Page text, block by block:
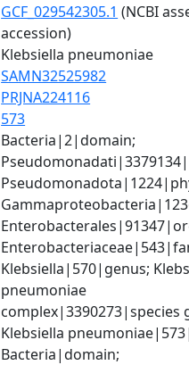
GCF_029542305.1 (NCBI
accession)
Klebsiella pneumoniae
SAMN32525982
PRJNA224116
573
Bacteria|2|domain;
Klebsiella|570|genus;
pneumoniae
complex|3390273|species
Klebsiella
Bacteria|domain;